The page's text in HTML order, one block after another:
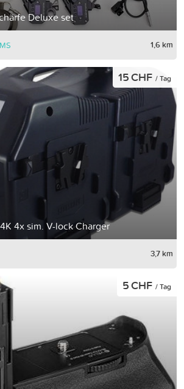
Deluxe set
1,6 km
4x sim. V-lock Charger
15 CHF / Tag
3,7 km
5 CHF / Tag